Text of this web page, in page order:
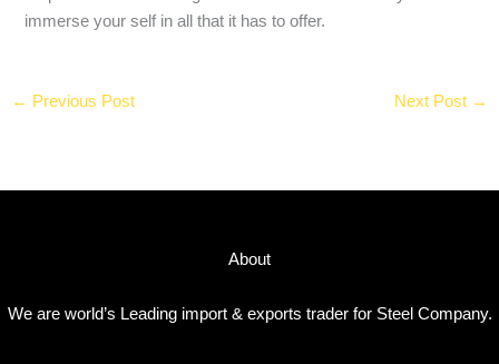
immerse your self in all that it has to offer.
← Previous Post Next Post →
About
We are world’s Leading import & exports trader for Steel Company.